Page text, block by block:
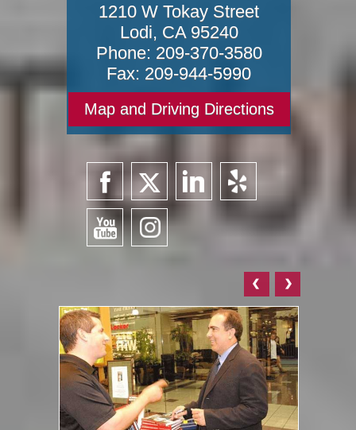
1210 W Tokay Street
Lodi, CA 95240
Phone: 209-370-3580
Fax: 209-944-5990
Map and Driving Directions